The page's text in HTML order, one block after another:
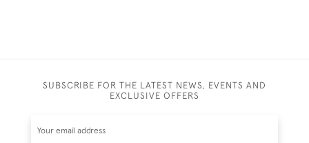
SUBSCRIBE FOR THE LATEST NEWS, EVENTS AND
EXCLUSIVE OFFERS